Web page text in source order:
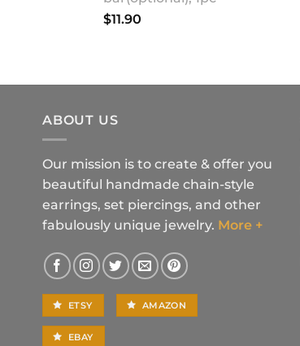
$11.90
ABOUT US
Our mission is to create & offer you
beautiful handmade chain-style
earrings, set piercings, and other
fabulously unique jewelry. More +
ETSY AMAZON
EBAY